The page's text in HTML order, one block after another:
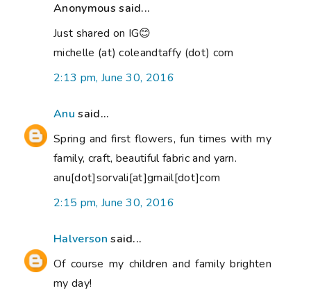
Anonymous said...
Just shared on IG😊
michelle (at) coleandtaffy (dot) com
2:13 pm, June 30, 2016
Anu said...
Spring and first flowers, fun times with my
family, craft, beautiful fabric and yarn.
anu[dot]sorvali[at]gmail[dot]com
2:15 pm, June 30, 2016
Halverson said...
Of course my children and family brighten
my day!